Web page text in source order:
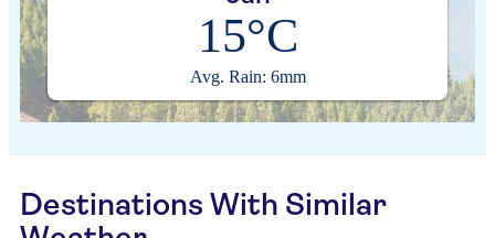
15°C
Avg. Rain: 6mm
Destinations With Similar